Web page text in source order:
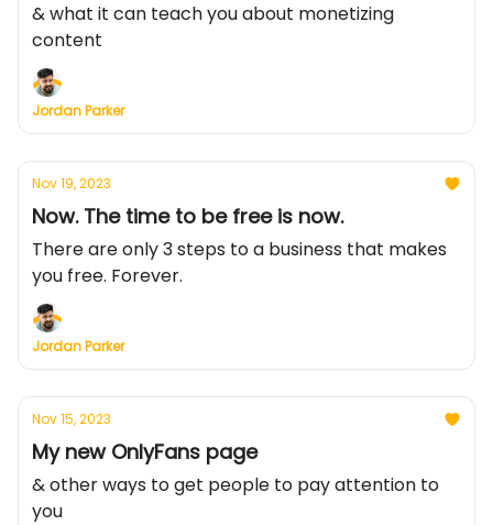
& what it can teach you about monetizing
content
Jordan Parker
Nov 19, 2023
Now. The time to be free is now.
There are only 3 steps to a business that makes
you free. Forever.
Jordan Parker
Nov 15, 2023
My new OnlyFans page
& other ways to get people to pay attention to
you